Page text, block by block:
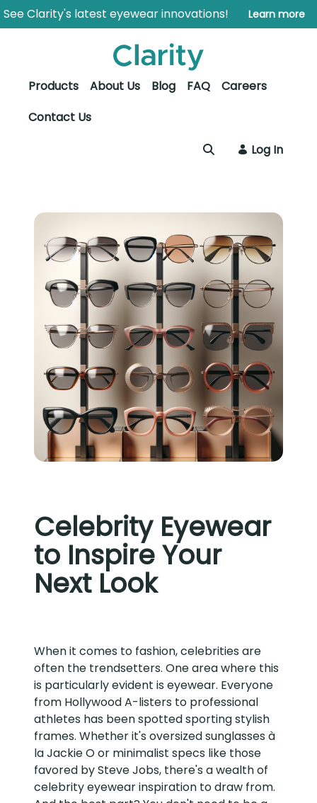
Skip to Main Content
Open Accessibility Menu
See Clarity's latest eyewear innovations! Learn more
Products About Us Blog FAQ
Careers
Contact Us
Log In
Celebrity Eyewear
to Inspire Your
Next Look
When it comes to fashion, celebrities are
often the trendsetters. One area where this
is particularly evident is eyewear. Everyone
from Hollywood A-listers to professional
athletes has been spotted sporting stylish
frames. Whether it's oversized sunglasses à
la Jackie O or minimalist specs like those
favored by Steve Jobs, there's a wealth of
celebrity eyewear inspiration to draw from.